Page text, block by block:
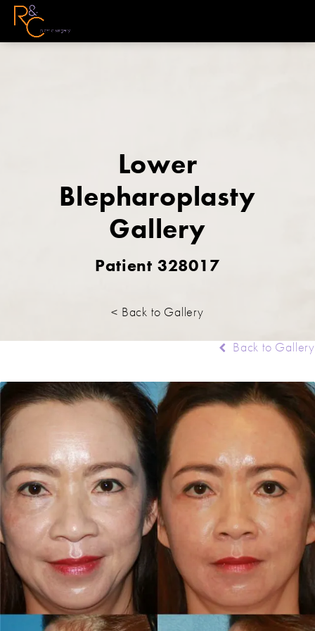
Lower
Blepharoplasty
Gallery
Patient 328017
< Back to Gallery
Back to Gallery